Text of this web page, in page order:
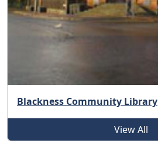
Blackness Community Library
View All